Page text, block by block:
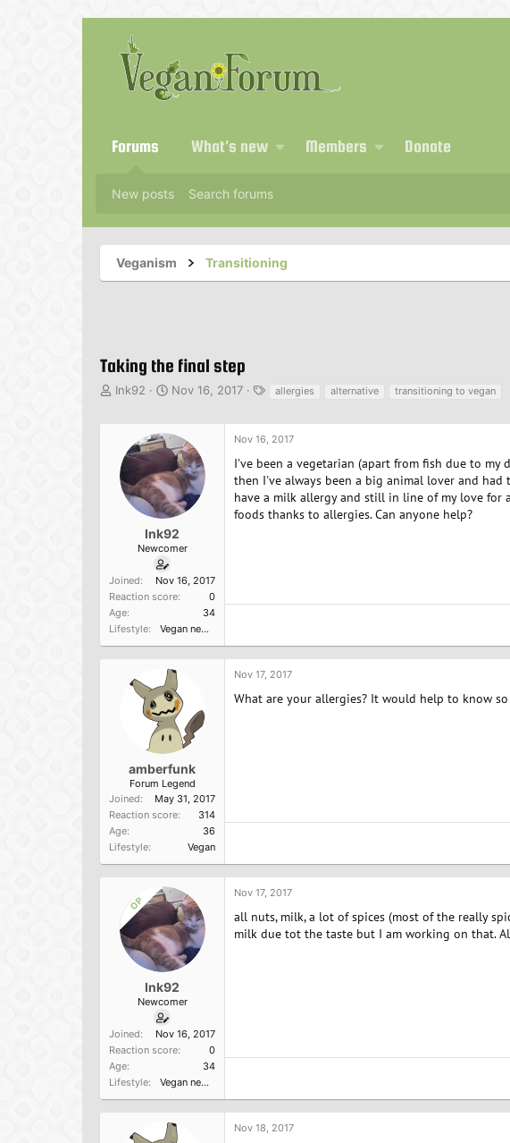
Forums What's new Members Donate
New posts Search forums
Veganism Transitioning
Taking the final step
T
d
s
r
Ink92
S
r
t
d
a
t
e
Nov 16, 2017
g
s
allergies alternative transitioning to vegan
Ink92
Newcomer
Joined
Nov 16, 2017
Reaction score
0
Age
34
Lifestyle
Vegan newbie
Nov 16, 2017
I've been a vegetarian (apart from fish due to
then I've always been a big animal lover and
have a milk allergy and still in line of my love
foods thanks to allergies. Can anyone help?
amberfunk
Forum Legend
Joined
May 31, 2017
Reaction score
314
Age
36
Lifestyle
Vegan
Nov 17, 2017
What are your allergies? It would help to know
OP
Ink92
Newcomer
Joined
Nov 16, 2017
Reaction score
0
Age
34
Lifestyle
Vegan newbie
Nov 17, 2017
all nuts, milk, a lot of spices (most of the really
milk due tot the taste but I am working on that.
Nov 18, 2017